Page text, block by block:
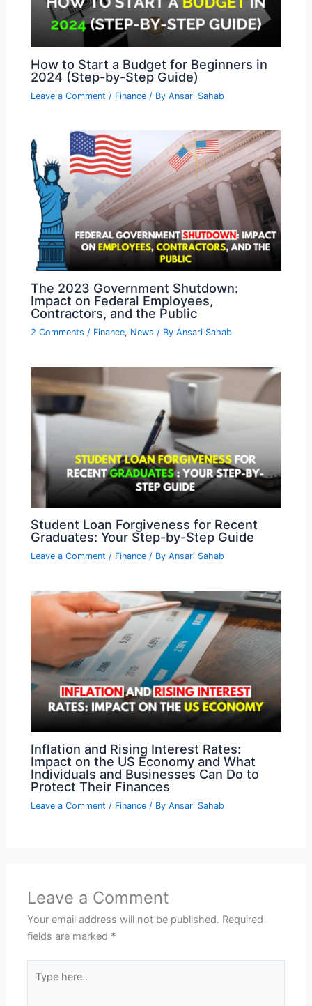
How to Start a Budget for Beginners in
2024 (Step-by-Step Guide)
Leave a Comment / Finance / ByAnsari Sahab
The 2023 Government Shutdown:
Impact on Federal Employees,
Contractors, and the Public
2 Comments / Finance, News / ByAnsari Sahab
Student Loan Forgiveness for Recent
Graduates: Your Step-by-Step Guide
Leave a Comment / Finance / ByAnsari Sahab
Inflation and Rising Interest Rates:
Impact on the US Economy and What
Individuals and Businesses Can Do to
Protect Their Finances
Leave a Comment / Finance / ByAnsari Sahab
Leave a Comment
Your email address will not be published. Required
fields are marked *
here..